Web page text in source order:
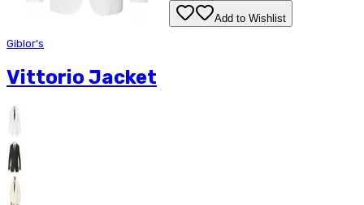
Add to Wishlist
Giblor's
Vittorio Jacket